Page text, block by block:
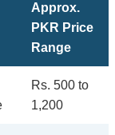
Approx.
PKR Price
Range
Rs. 500 to
1,200